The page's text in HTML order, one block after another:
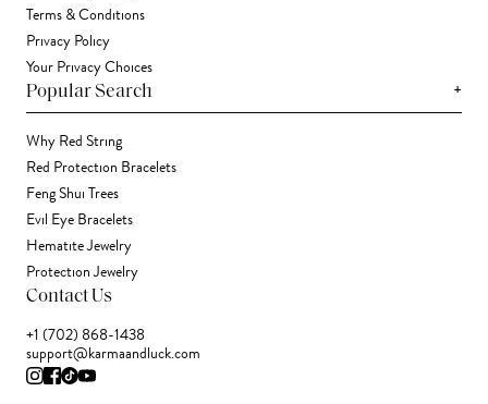
Terms & Conditions
Privacy Policy
Your Privacy Choices
Popular Search +
Why Red String
Red Protection Bracelets
Feng Shui Trees
Evil Eye Bracelets
Hematite Jewelry
Protection Jewelry
Contact Us
+1 (702) 868-1438
support@karmaandluck.com